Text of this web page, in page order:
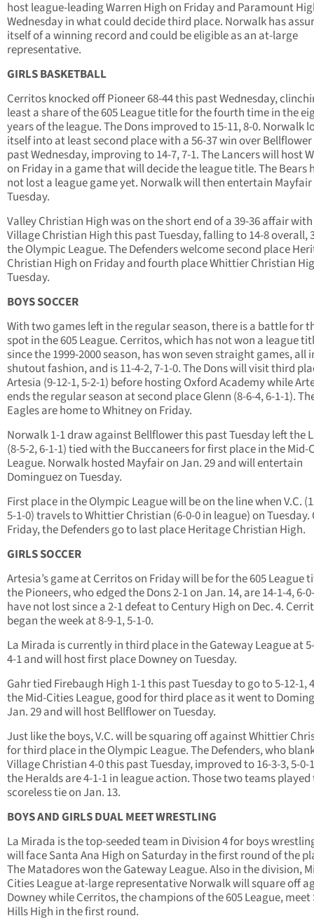
host league-leading Warren High on Friday and Paramount
Wednesday in what could decide third place. Norwalk has
itself of a winning record and could be eligible as an at-large
representative.
GIRLS BASKETBALL
Cerritos knocked off Pioneer 68-44 this past Wednesday,
least a share of the 605 League title for the fourth time in the
years of the league. The Dons improved to 15-11, 8-0. Norwalk
itself into at least second place with a 56-37 win over
past Wednesday, improving to 14-7, 7-1. The Lancers will host
on Friday in a game that will decide the league title. The Bears
not lost a league game yet. Norwalk will then entertain
Tuesday.
Valley Christian High was on the short end of a 39-36 affair with
Village Christian High this past Tuesday, falling to 14-8 overall,
the Olympic League. The Defenders welcome second place
Christian High on Friday and fourth place Whittier Christian
Tuesday.
BOYS SOCCER
With two games left in the regular season, there is a battle for
spot in the 605 League. Cerritos, which has not won a league
since the 1999-2000 season, has won seven straight games, all
shutout fashion, and is 11-4-2, 7-1-0. The Dons will visit third
Artesia (9-12-1, 5-2-1) before hosting Oxford Academy while
ends the regular season at second place Glenn (8-6-4, 6-1-1).
Eagles are home to Whitney on Friday.
Norwalk 1-1 draw against Bellflower this past Tuesday left the
(8-5-2, 6-1-1) tied with the Buccaneers for first place in the Mid-
League. Norwalk hosted Mayfair on Jan. 29 and will entertain
Dominguez on Tuesday.
First place in the Olympic League will be on the line when V.C.
5-1-0) travels to Whittier Christian (6-0-0 in league) on Tuesday.
Friday, the Defenders go to last place Heritage Christian High.
GIRLS SOCCER
Artesia’s game at Cerritos on Friday will be for the 605 League
the Pioneers, who edged the Dons 2-1 on Jan. 14, are 14-1-4, 6-
have not lost since a 2-1 defeat to Century High on Dec. 4.
began the week at 8-9-1, 5-1-0.
La Mirada is currently in third place in the Gateway League at
4-1 and will host first place Downey on Tuesday.
Gahr tied Firebaugh High 1-1 this past Tuesday to go to 5-12-1,
the Mid-Cities League, good for third place as it went to
Jan. 29 and will host Bellflower on Tuesday.
Just like the boys, V.C. will be squaring off against Whittier
for third place in the Olympic League. The Defenders, who
Village Christian 4-0 this past Tuesday, improved to 16-3-3, 5-0-
the Heralds are 4-1-1 in league action. Those two teams played
scoreless tie on Jan. 13.
BOYS AND GIRLS DUAL MEET WRESTLING
La Mirada is the top-seeded team in Division 4 for boys
will face Santa Ana High on Saturday in the first round of the
The Matadores won the Gateway League. Also in the division,
Cities League at-large representative Norwalk will square off
Downey while Cerritos, the champions of the 605 League,
Hills High in the first round.